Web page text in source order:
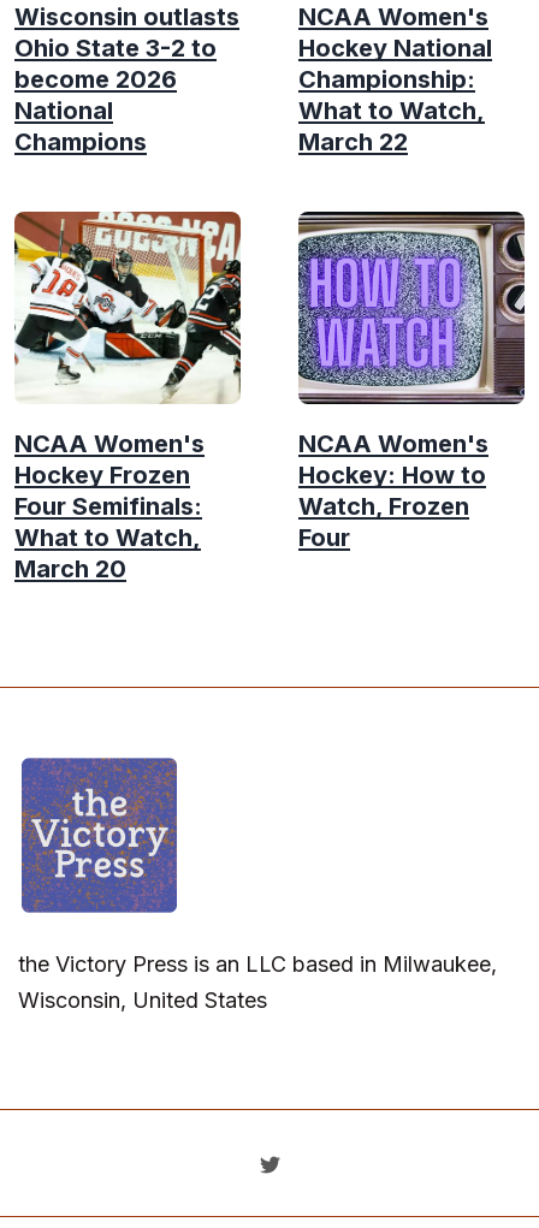
Wisconsin outlasts
Ohio State 3-2 to
become 2026
National
Champions
NCAA Women's
Hockey National
Championship:
What to Watch,
March 22
NCAA Women's
Hockey Frozen
Four Semifinals:
What to Watch,
March 20
NCAA Women's
Hockey: How to
Watch, Frozen
Four
the Victory Press is an LLC based in Milwaukee,
Wisconsin, United States